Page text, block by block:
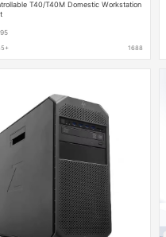
T40/T40M Domestic Workstation
1688